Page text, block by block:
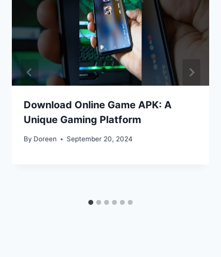
Download Online Game APK: A
Unique Gaming Platform
By Doreen September 20, 2024